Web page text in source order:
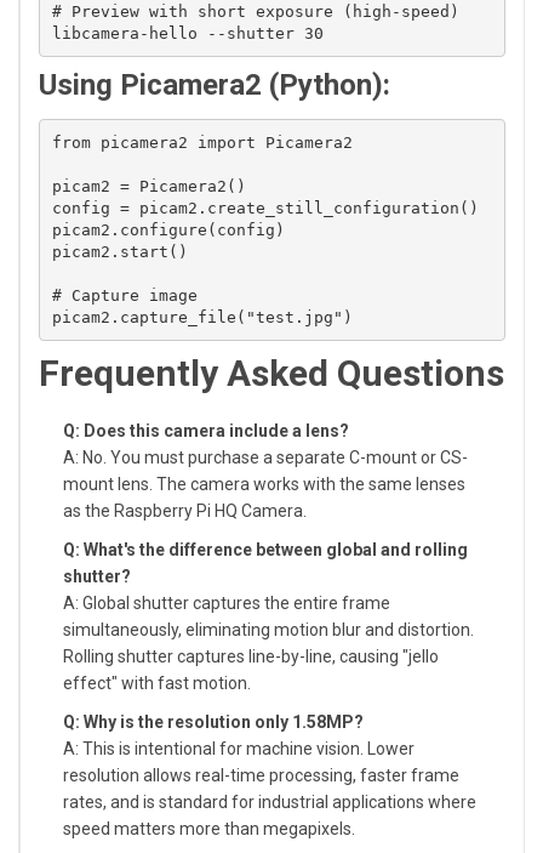
# Preview with short exposure (high-speed)
Using Picamera2 (Python):
from picamera2 import Picamera2
picam2 = Picamera2()
config = picam2.create_still_configuration()
picam2.configure(config)
picam2.start()
# Capture image
Frequently Asked Questions
Q: Does this camera include a lens?
A: No. You must purchase a separate C-mount or CS-
mount lens. The camera works with the same lenses
as the Raspberry Pi HQ Camera.
Q: What's the difference between global and rolling
shutter?
A: Global shutter captures the entire frame
simultaneously, eliminating motion blur and distortion.
Rolling shutter captures line-by-line, causing "jello
effect" with fast motion.
Q: Why is the resolution only 1.58MP?
A: This is intentional for machine vision. Lower
resolution allows real-time processing, faster frame
rates, and is standard for industrial applications where
speed matters more than megapixels.